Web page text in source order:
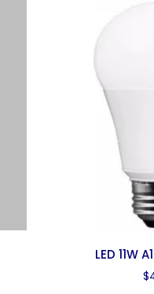
LED 11W
$